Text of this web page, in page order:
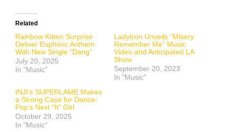
Related
Rainbow Kitten Surprise
Deliver Euphoric Anthem
With New Single “Dang”
July 20, 2025
In "Music"
Ladytron Unveils “Misery
Remember Me” Music
Video and Anticipated LA
Show
September 20, 2023
In "Music"
INJI’s SUPERLAME Makes
a Strong Case for Dance-
Pop’s Next “It” Girl
October 29, 2025
In "Music"